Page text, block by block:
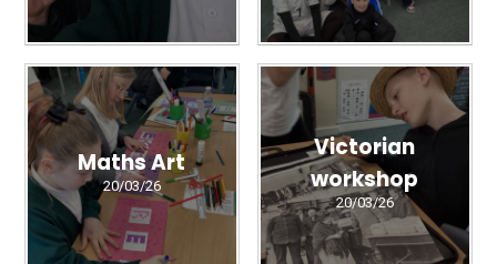
Maths Art
20/03/26
Victorian
workshop
20/03/26